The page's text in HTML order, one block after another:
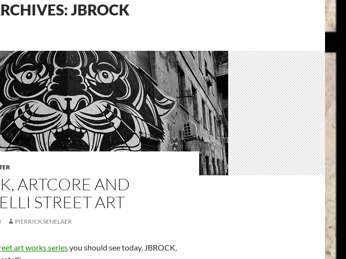
JBROCK
ARTCORE AND
STREET ART
PIERRICK SENELAER
art works seriesyou should see today. JBROCK,